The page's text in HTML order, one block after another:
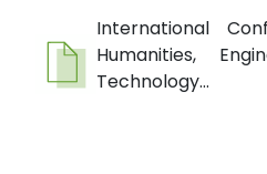
International
Humanities,
Technology...